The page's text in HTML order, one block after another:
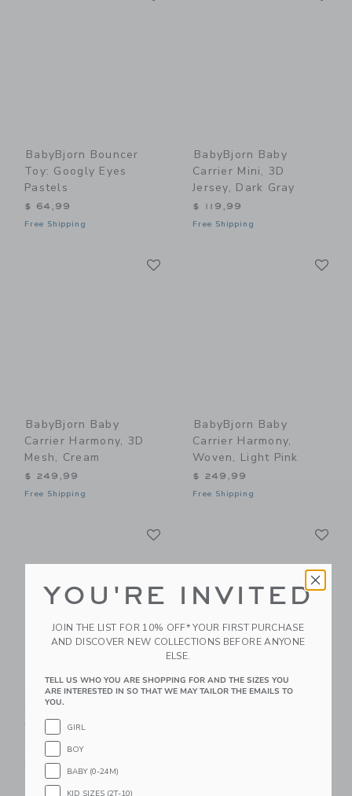
BabyBjorn Bouncer
Toy: Googly Eyes
Pastels
$ 64,99
Free Shipping
BabyBjorn Baby
Carrier Mini, 3D
Jersey, Dark Gray
$ 119,99
Free Shipping
BabyBjorn Baby
Carrier Harmony, 3D
Mesh, Cream
$ 249,99
Free Shipping
BabyBjorn Baby
Carrier Harmony,
Woven, Light Pink
$ 249,99
Free Shipping
BabyBjorn Baby
Woven, Light Grey
$ 249,99
Free Shipping
BabyBjorn Baby
YOU'RE INVITED
JOIN THE LIST FOR 10% OFF* YOUR FIRST PURCHASE
AND DISCOVER NEW COLLECTIONS BEFORE ANYONE
ELSE.
TELL US WHO YOU ARE SHOPPING FOR AND THE SIZES YOU
ARE INTERESTED IN SO THAT WE MAY TAILOR THE EMAILS TO
YOU.
GIRL
BOY
BABY (0-24M)
KID SIZES (2T-10)